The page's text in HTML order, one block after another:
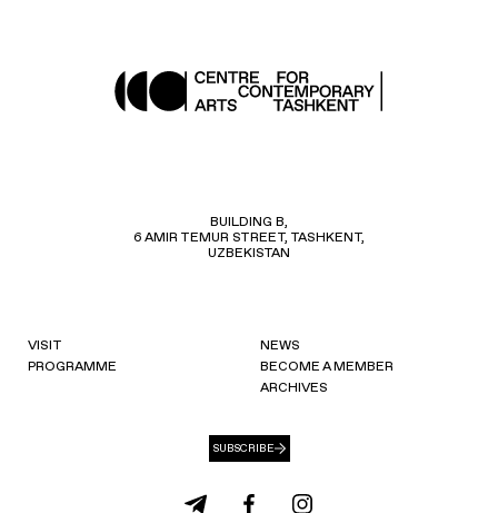
BUILDING B,
6 AMIR TEMUR STREET, TASHKENT,
UZBEKISTAN
VISIT
PROGRAMME
NEWS
BECOME A MEMBER
ARCHIVES
SUBSCRIBE